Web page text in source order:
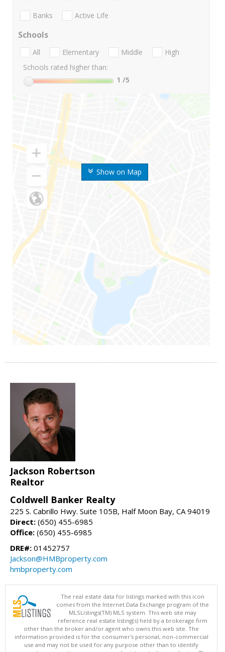
Show on Map
Banks Active Life
Schools
All Elementary Middle
High
Schools rated higher than:
1 /5
Jackson Robertson
Realtor
Coldwell Banker Realty
225 S. Cabrillo Hwy. Suite 105B, Half Moon Bay, CA 94019
Direct: (650) 455-6985
Office: (650) 455-6985
DRE#: 01452757
Jackson@HMBproperty.com
hmbproperty.com
The real estate data for listings marked with this icon
comes from the Internet Data Exchange program of the
MLSListings(TM) MLS system. This web site may
reference real estate listing(s) held by a brokerage firm
other than the broker and/or agent who owns this web site. The
information provided is for the consumer's personal, non-commercial
use and may not be used for any purpose other than to identify